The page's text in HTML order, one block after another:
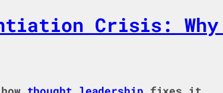
Crisis: Why